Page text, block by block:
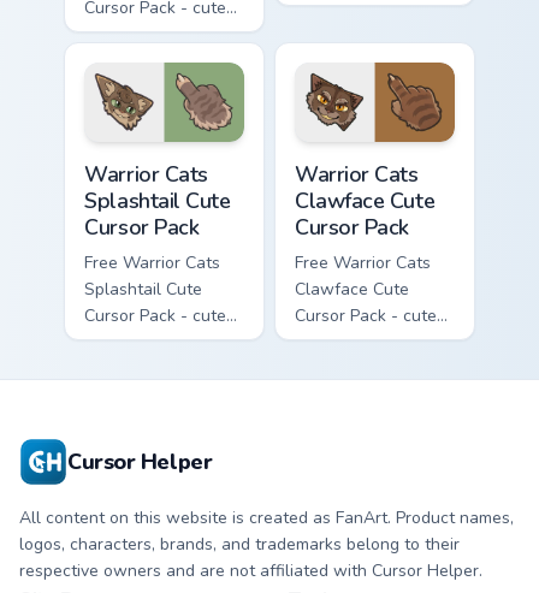
Cursor Pack - cute
kawaii Thistleclaw
character cursor
with matching paw.
kawaii Darkstripe
with matching paw.
Warrior Cats
Splashtail Cute
Cursor Pack
Free Warrior Cats
Splashtail Cute
Cursor Pack - cute
kawaii Splashtail
Warrior Cats
Clawface Cute
Cursor Pack
Free Warrior Cats
Clawface Cute
Cursor Pack - cute
kawaii Clawface
Cursor Helper
All content on this website is created as FanArt. Product names,
logos, characters, brands, and trademarks belong to their
respective owners and are not affiliated with Cursor Helper.